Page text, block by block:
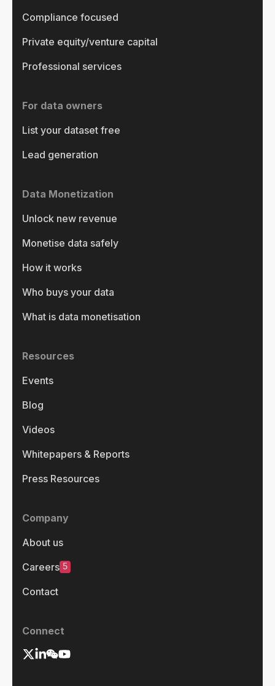
Compliance focused
Private equity/venture capital
Professional services
For data owners
List your dataset free
Lead generation
Data Monetization
Unlock new revenue
Monetise data safely
How it works
Who buys your data
What is data monetisation
Resources
Events
Blog
Videos
Whitepapers & Reports
Press Resources
Company
About us
Careers 5
Contact
Connect